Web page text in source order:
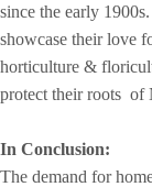
since the early
showcase their love
horticulture &
protect their roots of
In Conclusion:
The demand for